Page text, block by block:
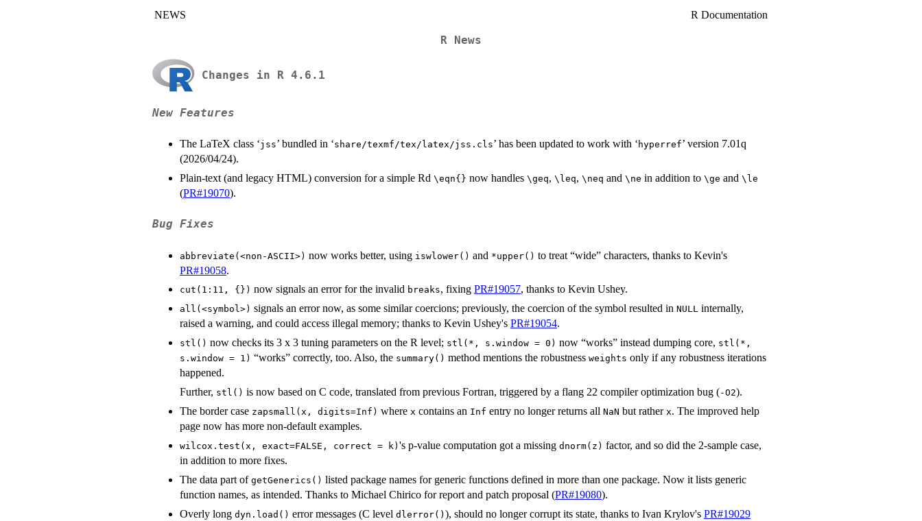
NEWS R Documentation
R News
Changes in R 4.6.1
New Features
The LaTeX class ‘⁠jss⁠’ bundled in ‘share/texmf/tex/latex/jss.cls’ has been updated to work with ‘ ⁠hyperref⁠’ version 7.01q
(2026/04/24).
Plain-text (and legacy HTML) conversion for a simple Rd ⁠\eqn{}⁠ now handles ⁠\geq⁠, ⁠\leq⁠, ⁠\neq⁠ and ⁠\ne⁠ in addition to ⁠\ge⁠ and ⁠\le⁠
(PR#19070).
Bug Fixes
abbreviate(<non-ASCII>) now works better, using iswlower() and *upper() to treat “wide” characters, thanks to Kevin's
PR#19058.
cut(1:11, {}) now signals an error for the invalid breaks, fixing PR#19057, thanks to Kevin Ushey.
all(<symbol>) signals an error now, as some similar coercions; previously, the coercion of the symbol resulted in NULL internally,
raised a warning, and could access illegal memory; thanks to Kevin Ushey's PR#19054.
stl() now checks its 3 x 3 tuning parameters on the R level; stl(*, s.window = 0) now “works” instead dumping core, stl(*,
s.window = 1) “works” correctly, too. Also, the summary() method mentions the robustness weights only if any robustness iterations
happened.
Further, stl() is now based on C code, translated from previous Fortran, triggered by a flang 22 compiler optimization bug (-O2).
The border case zapsmall(x, digits=Inf) where x contains an Inf entry no longer returns all NaN but rather x. The improved help
page now has more non-default examples.
wilcox.test(x, exact=FALSE, correct = k) 's p-value computation got a missing dnorm(z) factor, and so did the 2-sample case,
in addition to more fixes.
The data part of getGenerics() listed package names for generic functions defined in more than one package. Now it lists generic
function names, as intended. Thanks to Michael Chirico for report and patch proposal (PR#19080).
Overly long dyn.load() error messages (C level dlerror() ), should no longer corrupt its state, thanks to Ivan Krylov's PR#19029